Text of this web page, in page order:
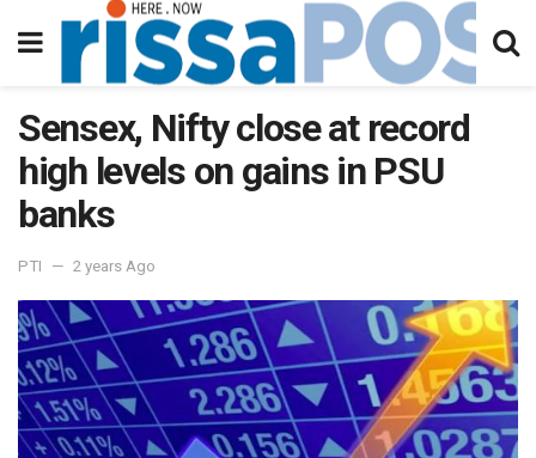
Sensex, Nifty close at record
high levels on gains in PSU
banks
PTI 2 years Ago